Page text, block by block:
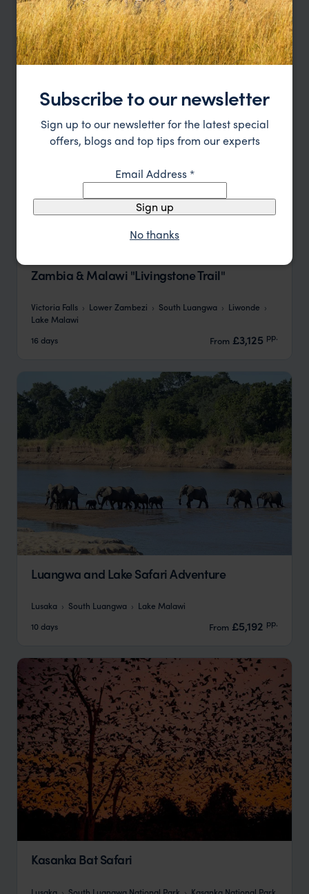
Sort by Featured
Update
Zambia & Malawi "Livingstone Trail"
Victoria Falls Lower Zambezi South Luangwa
Liwonde
Lake Malawi
16 days
From £3,125 pp.
Luangwa and Lake Safari Adventure
Lusaka South Luangwa
Lake Malawi
10 days
From £5,192 pp.
Kasanka Bat Safari
Lusaka South Luangwa National Park Kasanka National Park
Subscribe to our newsletter
Sign up to our newsletter for the latest special
offers, blogs and top tips from our experts
Email Address*
Sign up
No thanks